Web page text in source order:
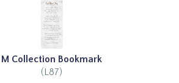
M Collection Bookmark
(L87)